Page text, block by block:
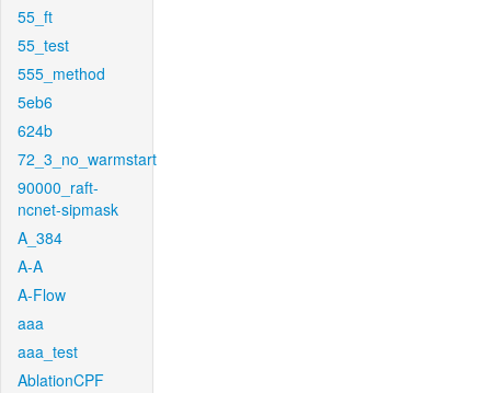
55_ft
55_test
555_method
5eb6
624b
72_3_no_warmstart
90000_raft-
ncnet-sipmask
A_384
A-A
A-Flow
aaa
aaa_test
AblationCPF